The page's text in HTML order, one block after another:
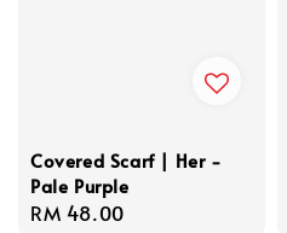
Covered Scarf | Her -
Pale Purple
Regular
RM 48.00